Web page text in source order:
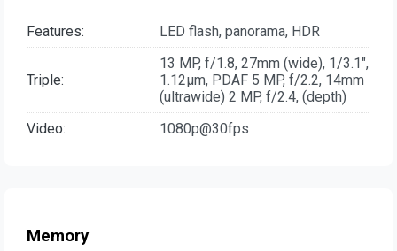
Features: LED flash, panorama, HDR
Triple:
13 MP, f/1.8, 27mm (wide), 1/3.1",
1.12µm, PDAF 5 MP, f/2.2, 14mm
(ultrawide) 2 MP, f/2.4, (depth)
Video:
1080p@30fps
Memory